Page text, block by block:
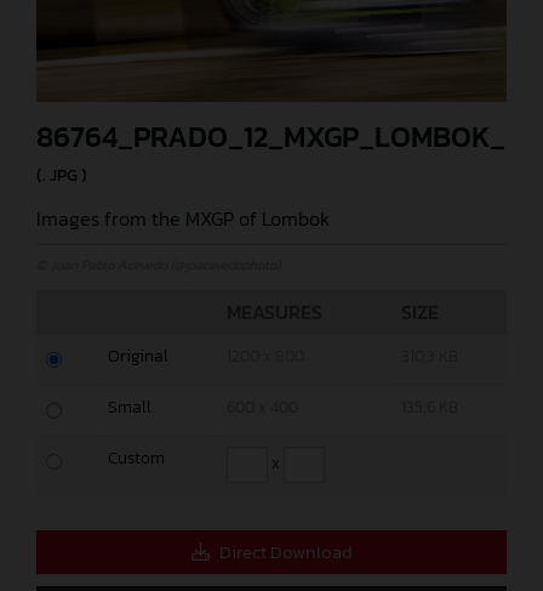
(. JPG )
Images from the MXGP of Lombok
Original
Small
Custom x
Direct Download